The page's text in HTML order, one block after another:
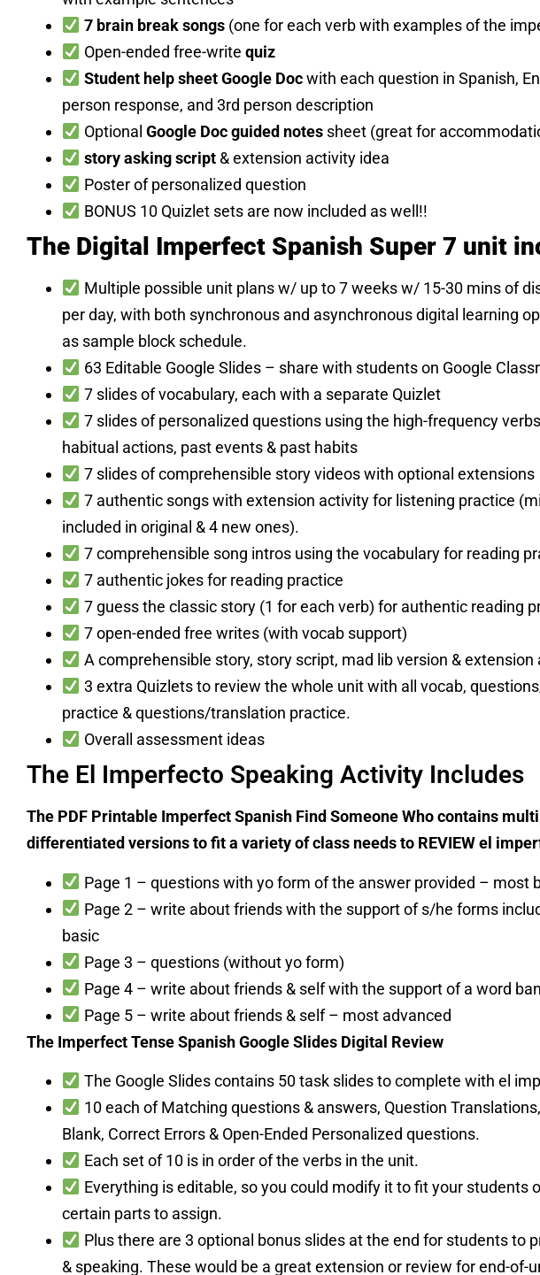
7 brain break songs(one for each verb with examples of the
Open-ended free-write quiz
Student help sheet Google Docwith each question in Spanish,
person response, and 3rd person description
Optional Google Doc guided notessheet (great for
story asking script& extension activity idea
Poster of personalized question
BONUS 10 Quizlet sets are now included as well!!
The Digital Imperfect Spanish Super 7 unit
Multiple possible unit plans w/ up to 7 weeks w/ 15-30 mins of
per day, with both synchronous and asynchronous digital learning
as sample block schedule.
63 Editable Google Slides – share with students on Google
7 slides of vocabulary, each with a separate Quizlet
7 slides of personalized questions using the high-frequency
habitual actions, past events & past habits
7 slides of comprehensible story videos with optional extensions
7 authentic songs with extension activity for listening practice
included in original & 4 new ones).
7 comprehensible song intros using the vocabulary for reading
7 authentic jokes for reading practice
7 guess the classic story (1 for each verb) for authentic reading
7 open-ended free writes (with vocab support)
A comprehensible story, story script, mad lib version & extension
3 extra Quizlets to review the whole unit with all vocab,
practice & questions/translation practice.
Overall assessment ideas
The El Imperfecto Speaking Activity Includes
The PDF Printable Imperfect Spanish Find Someone Who contains
differentiated versions to fit a variety of class needs to REVIEW el
Page 1 – questions with yo form of the answer provided – most
Page 2 – write about friends with the support of s/he forms
basic
Page 3 – questions (without yo form)
Page 4 – write about friends & self with the support of a word
Page 5 – write about friends & self – most advanced
The Imperfect Tense Spanish Google Slides Digital Review
The Google Slides contains 50 task slides to complete with el
10 each of Matching questions & answers, Question
Blank, Correct Errors & Open-Ended Personalized questions.
Each set of 10 is in order of the verbs in the unit.
Everything is editable, so you could modify it to fit your students
certain parts to assign.
Plus there are 3 optional bonus slides at the end for students to
& speaking. These would be a great extension or review for end-of-